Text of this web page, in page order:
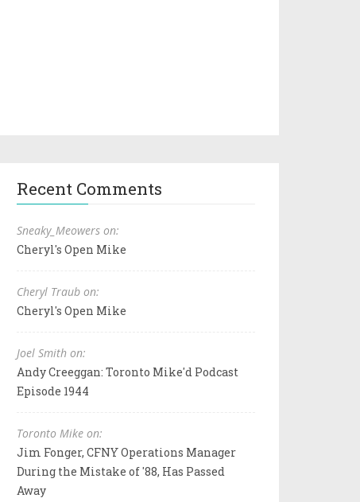
Recent Comments
Sneaky_Meowers on:
Cheryl's Open Mike
Cheryl Traub on:
Cheryl's Open Mike
Joel Smith on:
Andy Creeggan: Toronto Mike'd Podcast
Episode 1944
Toronto Mike on:
Jim Fonger, CFNY Operations Manager
During the Mistake of '88, Has Passed
Away